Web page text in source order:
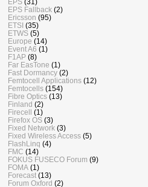
EPS Fallback (2)
Ericsson (95)
ETSI (35)
ETWS (5)
Europe (14)
Event A6 (1)
F1AP (8)
Far EasTone (1)
Fast Dormancy (2)
Femtocell Applications (12)
Femtocells (154)
Fibre Optics (13)
Finland (2)
Firecell (1)
Firefox OS (3)
Fixed Network (3)
Fixed Wireless Access (5)
FlashLinq (4)
FMC (14)
FOKUS FUSECO Forum (9)
FOMA (1)
Forecast (13)
Forum Oxford (2)